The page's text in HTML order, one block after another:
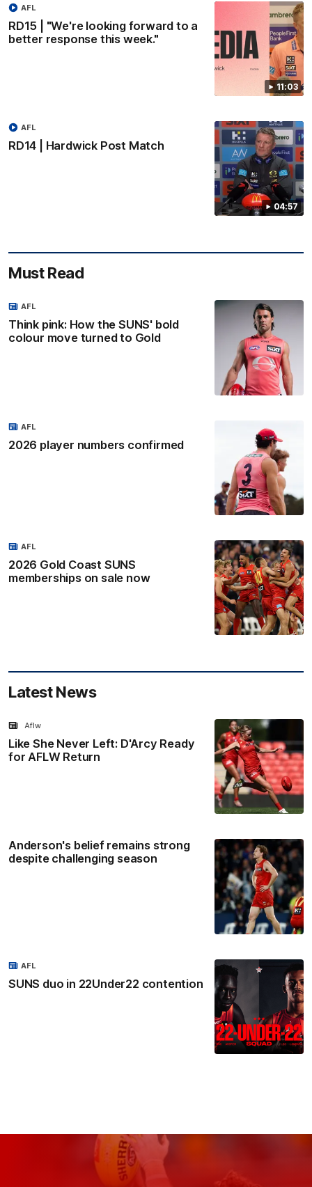
11:03
RD15 | "We're looking forward to a
better response this week."
AFL
04:57
RD14 | Hardwick Post Match
AFL
Must Read
Think pink: How the SUNS' bold
colour move turned to Gold
AFL
2026 player numbers confirmed
AFL
2026 Gold Coast SUNS
memberships on sale now
AFL
Latest News
Like She Never Left: D'Arcy Ready
for AFLW Return
Aflw
Anderson's belief remains strong
despite challenging season
SUNS duo in 22Under22 contention
AFL